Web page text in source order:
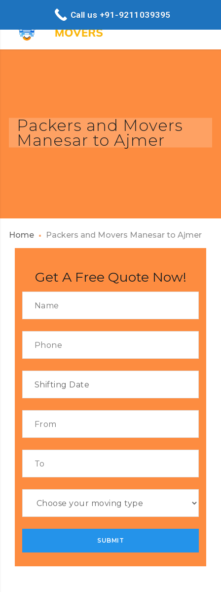
Packers and Movers
Manesar to Ajmer
Home Packers and Movers Manesar to Ajmer
Get A Free Quote Now!
Call us +91-9211039395